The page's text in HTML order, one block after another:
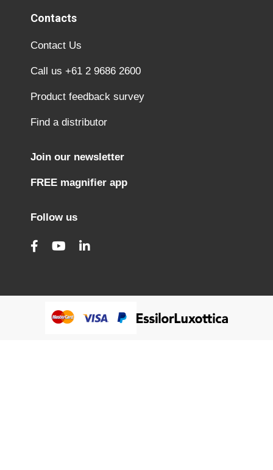
Contacts
Contact Us
Call us +61 2 9686 2600
Product feedback survey
Find a distributor
Join our newsletter
FREE magnifier app
Follow us